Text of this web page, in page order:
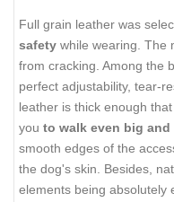
Full grain leather was
safety while wearing. The
from cracking. Among the
perfect adjustability, tear-
leather is thick enough
you to walk even big
smooth edges of the
the dog's skin. Besides,
elements being absolutely